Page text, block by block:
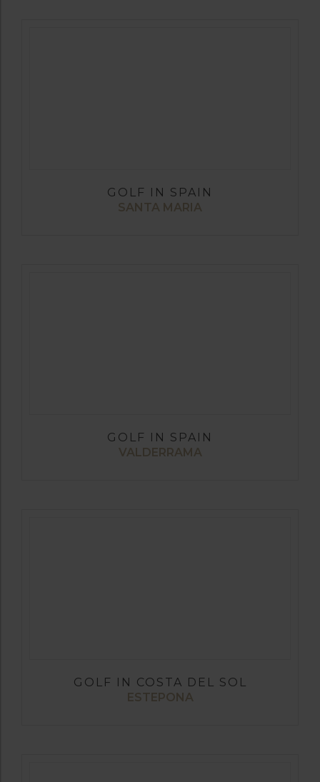
GOLF IN SPAIN
SANTA MARIA
GOLF IN SPAIN
VALDERRAMA
GOLF IN COSTA DEL SOL
ESTEPONA